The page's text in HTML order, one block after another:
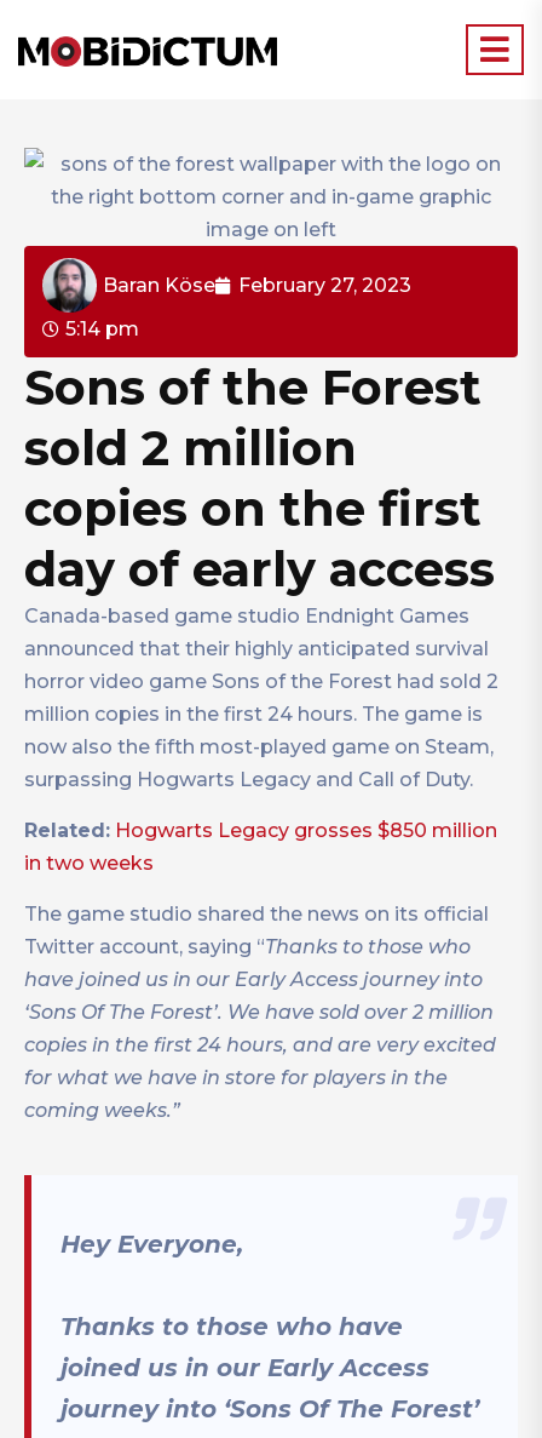
Baran Köse
February 27, 2023
5:14 pm
Sons of the Forest
sold 2 million
copies on the first
day of early access
Canada-based game studio Endnight Games
announced that their highly anticipated survival
horror video game Sons of the Forest had sold 2
million copies in the first 24 hours. The game is
now also the fifth most-played game on Steam,
surpassing Hogwarts Legacy and Call of Duty.
Related: Hogwarts Legacy grosses $850 million
in two weeks
The game studio shared the news on its official
Twitter account, saying “Thanks to those who
have joined us in our Early Access journey into
‘Sons Of The Forest’. We have sold over 2 million
copies in the first 24 hours, and are very excited
for what we have in store for players in the
coming weeks.”
Hey Everyone,
Thanks to those who have
joined us in our Early Access
journey into ‘Sons Of The Forest’